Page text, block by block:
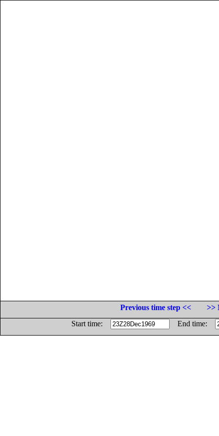
Previous time step <<
>>
Start time:
End time: